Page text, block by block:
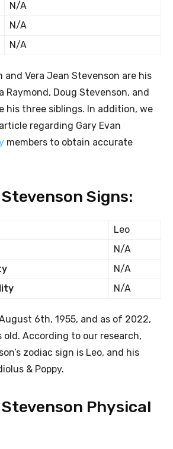
N/A
N/A
N/A
and Vera Jean Stevenson are his
Raymond, Doug Stevenson, and
his three siblings. In addition, we
regarding Gary Evan
members to obtain accurate
Signs:
Leo
N/A
N/A
N/A
6th, 1955, and as of 2022,
old. According to our research,
zodiac sign is Leo, and his
& Poppy.
Physical